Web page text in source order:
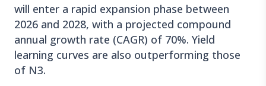
will enter a rapid expansion phase between
2026 and 2028, with a projected compound
annual growth rate (CAGR) of 70%. Yield
learning curves are also outperforming those
of N3.